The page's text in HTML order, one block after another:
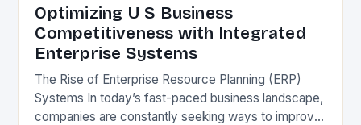
Optimizing U S Business
Competitiveness with Integrated
Enterprise Systems
The Rise of Enterprise Resource Planning (ERP)
Systems In today’s fast-paced business landscape,
companies are constantly seeking ways to improve